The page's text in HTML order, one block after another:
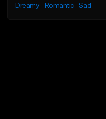
Dreamy
Romantic Sad